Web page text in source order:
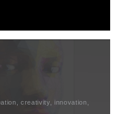
creativity, innovation,